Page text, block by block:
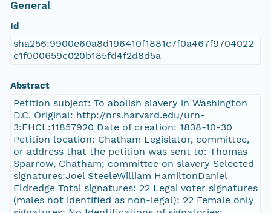
General
Id
sha256:9900e60a8d196410f1881c7f0a467f9704022
e1f000659c020b185fd4f2d8d5a
Abstract
Petition subject: To abolish slavery in Washington
D.C. Original: http://nrs.harvard.edu/urn-
3:FHCL:11857920 Date of creation: 1838-10-30
Petition location: Chatham Legislator, committee,
or address that the petition was sent to: Thomas
Sparrow, Chatham; committee on slavery Selected
signatures:Joel SteeleWilliam HamiltonDaniel
Eldredge Total signatures: 22 Legal voter signatures
(males not identified as non-legal): 22 Female only